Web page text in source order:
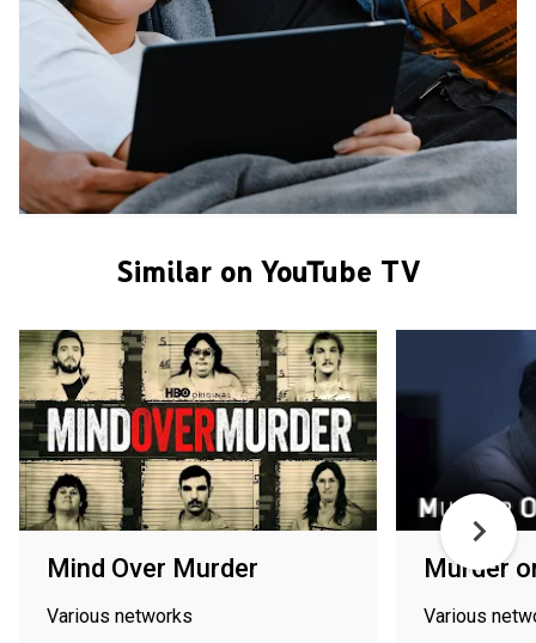
Similar on YouTube TV
Mind Over Murder
Various networks
Murder
Various